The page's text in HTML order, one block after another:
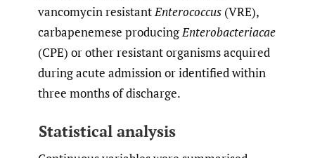
vancomycin resistantEnterococcus (VRE),
carbapenemese producingEnterobacteriacae
(CPE) or other resistant organisms acquired
during acute admission or identified within
three months of discharge.
Statistical analysis